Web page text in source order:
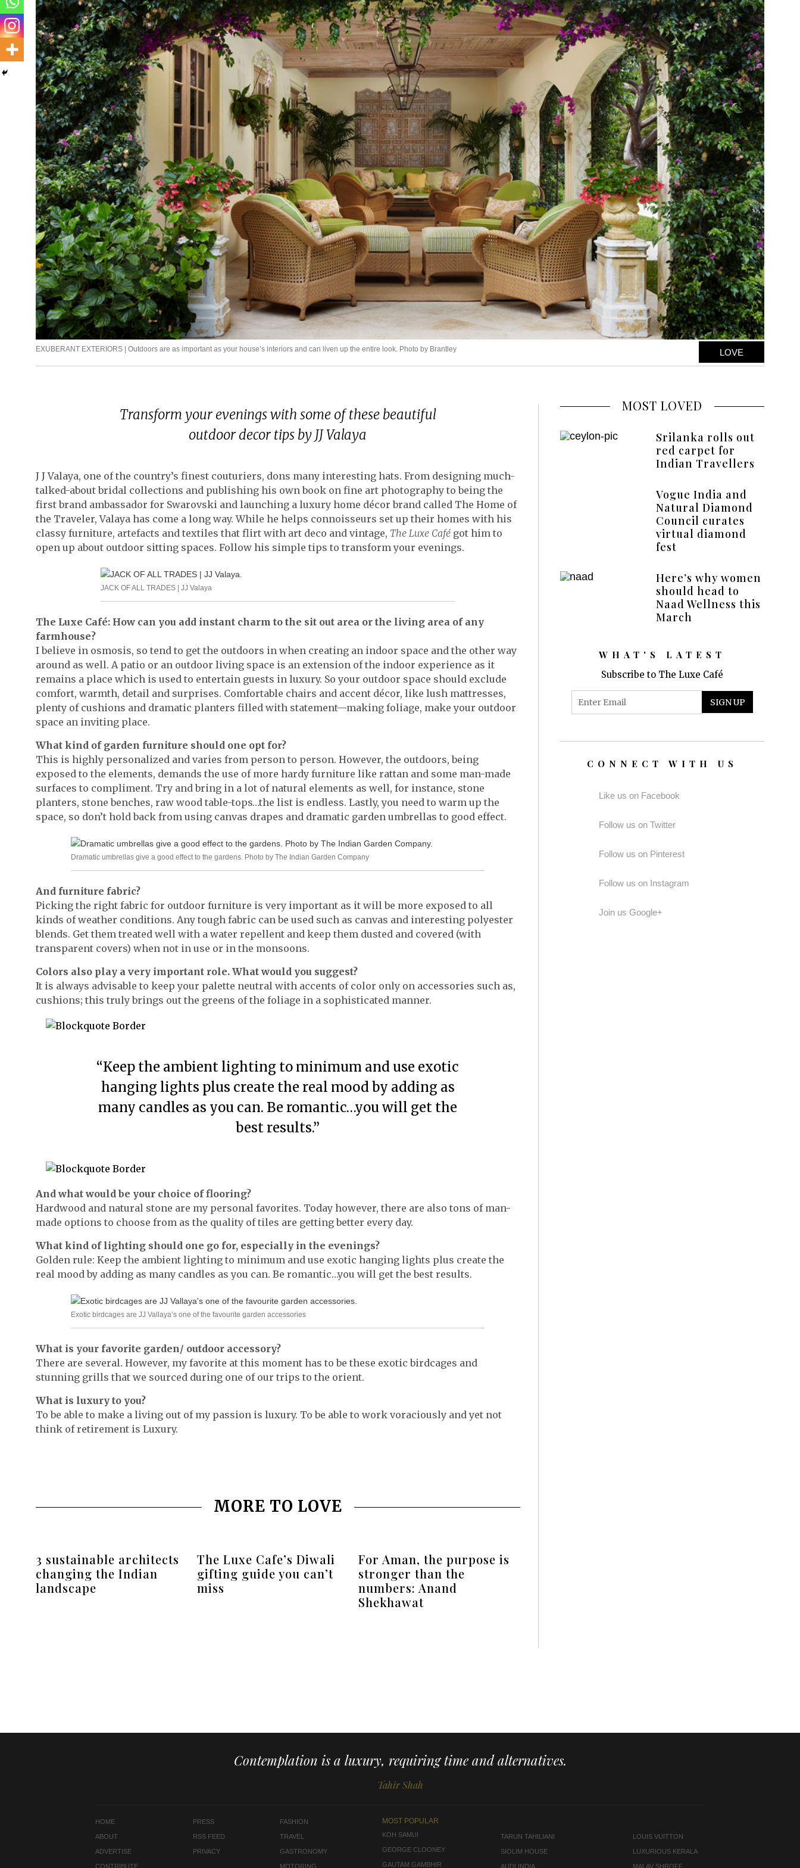
EXUBERANT EXTERIORS | Outdoors are as important as your house’s interiors and can liven up the entire look. Photo by Brantley LOVE
Transform your evenings with some of these beautiful
outdoor decor tips by JJ Valaya
J J Valaya, one of the country’s finest couturiers, dons many interesting hats. From designing much-
talked-about bridal collections and publishing his own book on fine art photography to being the
first brand ambassador for Swarovski and launching a luxury home décor brand called The Home of
the Traveler, Valaya has come a long way. While he helps connoisseurs set up their homes with his
classy furniture, artefacts and textiles that flirt with art deco and vintage, The Luxe Café got him to
open up about outdoor sitting spaces. Follow his simple tips to transform your evenings.
JACK OF ALL TRADES | JJ Valaya
The Luxe Café: How can you add instant charm to the sit out area or the living area of any
farmhouse?
I believe in osmosis, so tend to get the outdoors in when creating an indoor space and the other way
around as well. A patio or an outdoor living space is an extension of the indoor experience as it
remains a place which is used to entertain guests in luxury. So your outdoor space should exclude
comfort, warmth, detail and surprises. Comfortable chairs and accent décor, like lush mattresses,
plenty of cushions and dramatic planters filled with statement—making foliage, make your outdoor
space an inviting place.
What kind of garden furniture should one opt for?
This is highly personalized and varies from person to person. However, the outdoors, being
exposed to the elements, demands the use of more hardy furniture like rattan and some man-made
surfaces to compliment. Try and bring in a lot of natural elements as well, for instance, stone
planters, stone benches, raw wood table-tops…the list is endless. Lastly, you need to warm up the
space, so don’t hold back from using canvas drapes and dramatic garden umbrellas to good effect.
Dramatic umbrellas give a good effect to the gardens. Photo by The Indian Garden Company
And furniture fabric?
Picking the right fabric for outdoor furniture is very important as it will be more exposed to all
kinds of weather conditions. Any tough fabric can be used such as canvas and interesting polyester
blends. Get them treated well with a water repellent and keep them dusted and covered (with
transparent covers) when not in use or in the monsoons.
Colors also play a very important role. What would you suggest?
It is always advisable to keep your palette neutral with accents of color only on accessories such as,
cushions; this truly brings out the greens of the foliage in a sophisticated manner.
“Keep the ambient lighting to minimum and use exotic
hanging lights plus create the real mood by adding as
many candles as you can. Be romantic…you will get the
best results.”
And what would be your choice of flooring?
Hardwood and natural stone are my personal favorites. Today however, there are also tons of man-
made options to choose from as the quality of tiles are getting better every day.
What kind of lighting should one go for, especially in the evenings?
Golden rule: Keep the ambient lighting to minimum and use exotic hanging lights plus create the
real mood by adding as many candles as you can. Be romantic…you will get the best results.
Exotic birdcages are JJ Vallaya’s one of the favourite garden accessories
What is your favorite garden/ outdoor accessory?
There are several. However, my favorite at this moment has to be these exotic birdcages and
stunning grills that we sourced during one of our trips to the orient.
What is luxury to you?
To be able to make a living out of my passion is luxury. To be able to work voraciously and yet not
think of retirement is Luxury.
MORE TO LOVE
3 sustainable architects
changing the Indian
landscape
The Luxe Cafe’s Diwali
gifting guide you can’t
miss
For Aman, the purpose is
stronger than the
numbers: Anand
Shekhawat
MOST LOVED
Srilanka rolls out
red carpet for
Indian Travellers
Vogue India and
Natural Diamond
Council curates
virtual diamond
fest
Here’s why women
should head to
Naad Wellness this
March
WHAT'S LATEST
Subscribe to The Luxe Café
CONNECT WITH US
Like us on Facebook
Follow us on Twitter
Follow us on Pinterest
Follow us on Instagram
Join us Google+
Contemplation is a luxury, requiring time and alternatives.
Tahir Shah
HOME
ABOUT
ADVERTISE
CONTRIBUTE
PRESS
RSS FEED
PRIVACY
FASHION
TRAVEL
GASTRONOMY
MOTORING
MOST POPULAR
KOH SAMUI
GEORGE CLOONEY
GAUTAM GAMBHIR
TARUN TAHILIANI
SIOLIM HOUSE
AUDI INDIA
LOUIS VUITTON
LUXURIOUS KERALA
MALAV SHROFF